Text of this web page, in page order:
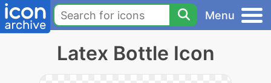
Menu
Latex Bottle Icon